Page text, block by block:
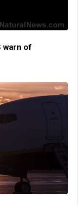
warn of